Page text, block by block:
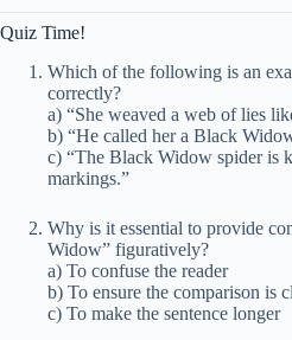
Quiz Time!
Which of the following is an
correctly?
a) “She weaved a web of lies
b) “He called her a Black
c) “The Black Widow spider is
markings.”
Why is it essential to provide
Widow” figuratively?
a) To confuse the reader
b) To ensure the comparison is
c) To make the sentence longer